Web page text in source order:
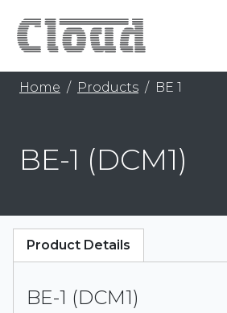
Home Products BE 1
BE-1 (DCM1)
BE-1 (DCM1)
Product Details